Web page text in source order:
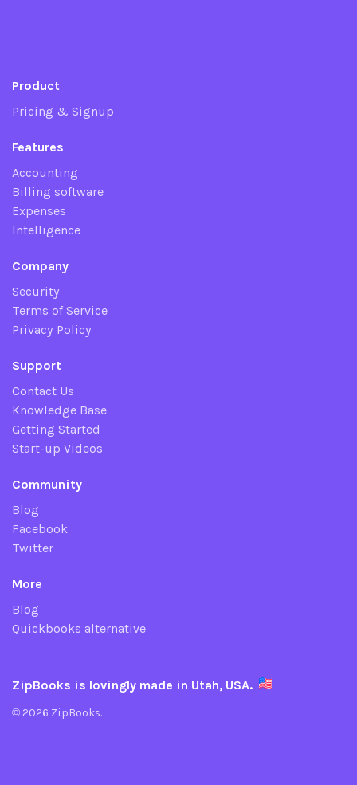
Product
Pricing & Signup
Features
Accounting
Billing software
Expenses
Intelligence
Company
Security
Terms of Service
Privacy Policy
Support
Contact Us
Knowledge Base
Getting Started
Start-up Videos
Community
Blog
Facebook
Twitter
More
Blog
Quickbooks alternative
ZipBooks is lovingly made in Utah, USA.
© 2026 ZipBooks.